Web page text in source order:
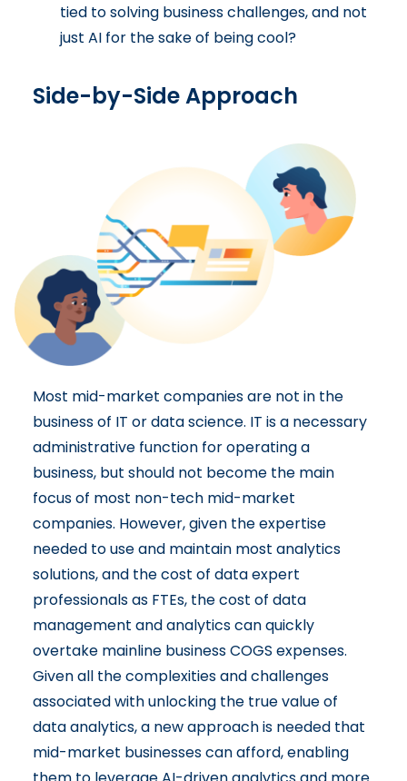
tied to solving business challenges, and not
just AI for the sake of being cool?
Side-by-Side Approach
Most mid-market companies are not in the
business of IT or data science. IT is a necessary
administrative function for operating a
business, but should not become the main
focus of most non-tech mid-market
companies. However, given the expertise
needed to use and maintain most analytics
solutions, and the cost of data expert
professionals as FTEs, the cost of data
management and analytics can quickly
overtake mainline business COGS expenses.
Given all the complexities and challenges
associated with unlocking the true value of
data analytics, a new approach is needed that
mid-market businesses can afford, enabling